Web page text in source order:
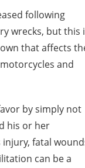
following
wrecks, but this
that affects
and
by simply not
his or her
fatal
can be a